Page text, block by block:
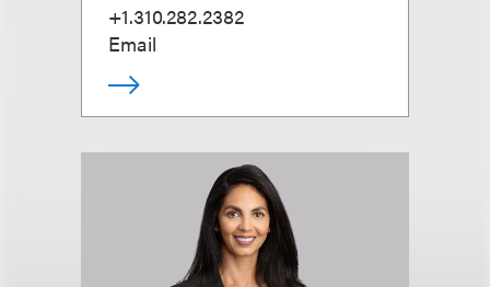
+1.310.282.2382
Email